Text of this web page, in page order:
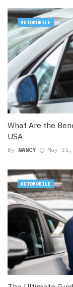
What Are the
USA
By NANCY May
AUTOMOBILE
AUTOMOBILE